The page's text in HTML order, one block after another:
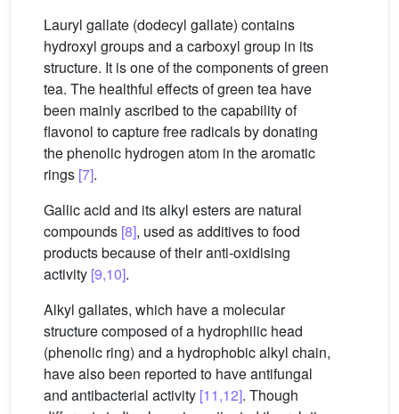
Lauryl gallate (dodecyl gallate) contains
hydroxyl groups and a carboxyl group in its
structure. It is one of the components of green
tea. The healthful effects of green tea have
been mainly ascribed to the capability of
flavonol to capture free radicals by donating
the phenolic hydrogen atom in the aromatic
rings [7].
Gallic acid and its alkyl esters are natural
compounds [8], used as additives to food
products because of their anti-oxidising
activity [9,10].
Alkyl gallates, which have a molecular
structure composed of a hydrophilic head
(phenolic ring) and a hydrophobic alkyl chain,
have also been reported to have antifungal
and antibacterial activity [11,12]. Though